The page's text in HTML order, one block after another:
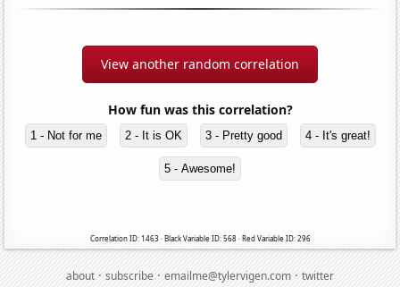
View another random correlation
How fun was this correlation?
1 - Not for me 2 - It is OK 3 - Pretty good 4 - It's great!
5 - Awesome!
Correlation ID: 1463 · Black Variable ID: 568 · Red Variable ID: 296
about·subscribe·emailme@tylervigen.com·twitter